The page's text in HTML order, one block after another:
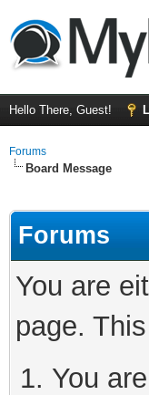
Hello There, Guest!
Forums
Board Message
Forums
You are
page.
You